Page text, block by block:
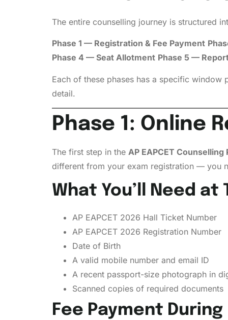
The entire counselling journey is structured
Phase 1 — Registration & Fee Payment
Phase 4 — Seat Allotment Phase 5 —
Each of these phases has a specific window
detail.
Phase 1: Online
The first step in the AP EAPCET
different from your exam registration — you
What You’ll Need at
AP EAPCET 2026 Hall Ticket Number
AP EAPCET 2026 Registration Number
Date of Birth
A valid mobile number and email ID
A recent passport-size photograph in
Scanned copies of required documents
Fee Payment